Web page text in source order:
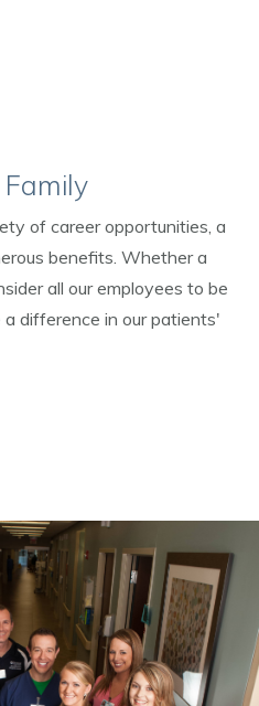
Family
of career opportunities, a
benefits. Whether a
all our employees to be
difference in our patients'